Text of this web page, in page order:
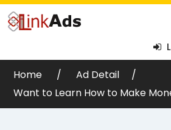
Home
Ad Detail
Want to Learn How to Make